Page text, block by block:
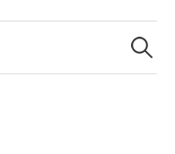
Search
for: